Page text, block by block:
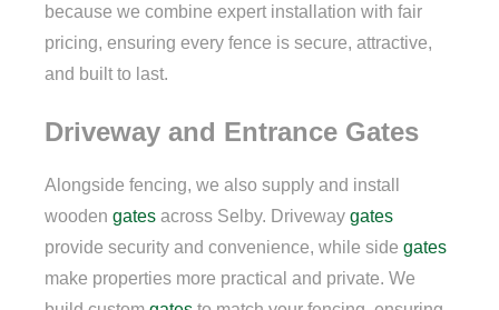
because we combine expert installation with fair
pricing, ensuring every fence is secure, attractive,
and built to last.
Driveway and Entrance Gates
Alongside fencing, we also supply and install
wooden gates across Selby. Driveway gates
provide security and convenience, while side gates
make properties more practical and private. We